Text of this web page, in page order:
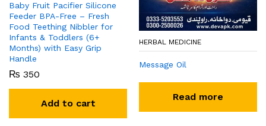
Baby Fruit Pacifier Silicone
Feeder BPA-Free – Fresh
Food Teething Nibbler for
Infants & Toddlers (6+
Months) with Easy Grip
Handle
₨ 350
Add to cart
HERBAL MEDICINE
Message Oil
Read more